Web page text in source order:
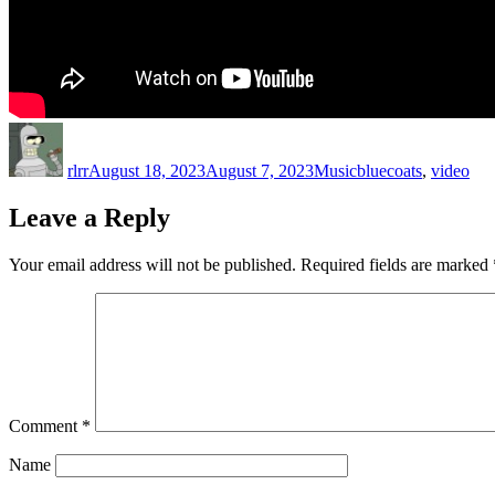
rlrrAugust 18, 2023August 7, 2023Musicbluecoats, video
Leave a Reply
Your email address will not be published. Required fields are marked
Comment *
Name